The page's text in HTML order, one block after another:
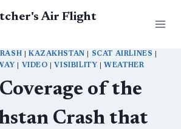
Air Flight
KAZAKHSTAN SCAT AIRLINES
VIDEO VISIBILITY WEATHER
of the
Crash that